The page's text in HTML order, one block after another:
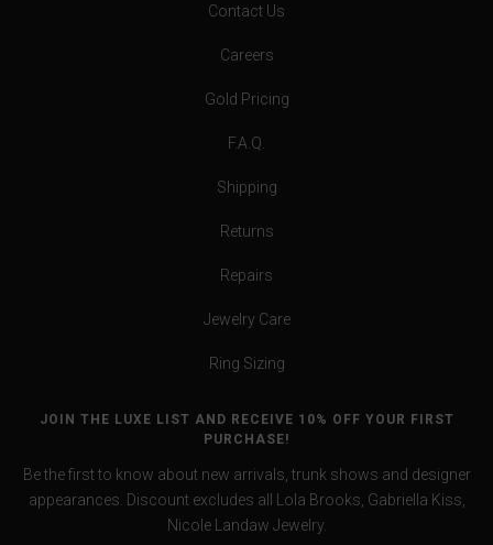
Contact Us
Careers
Gold Pricing
F.A.Q.
Shipping
Returns
Repairs
Jewelry Care
Ring Sizing
JOIN THE LUXE LIST AND RECEIVE 10% OFF YOUR FIRST
PURCHASE!
Be the first to know about new arrivals, trunk shows and designer
appearances. Discount excludes all Lola Brooks, Gabriella Kiss,
Nicole Landaw Jewelry.